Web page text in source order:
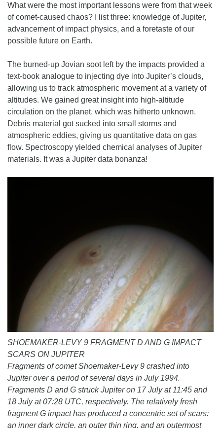
What were the most important lessons were from that week
of comet-caused chaos? I list three: knowledge of Jupiter,
advancement of impact physics, and a foretaste of our
possible future on Earth.
The burned-up Jovian soot left by the impacts provided a
text-book analogue to injecting dye into Jupiter’s clouds,
allowing us to track atmospheric movement at a variety of
altitudes. We gained great insight into high-altitude
circulation on the planet, which was hitherto unknown.
Debris material got sucked into small storms and
atmospheric eddies, giving us quantitative data on gas
flow. Spectroscopy yielded chemical analyses of Jupiter
materials. It was a Jupiter data bonanza!
SHOEMAKER-LEVY 9 FRAGMENT D AND G IMPACT
SCARS ON JUPITER
Fragments of comet Shoemaker-Levy 9 crashed into
Jupiter over a period of several days in July 1994.
Fragments D and G struck Jupiter on 17 July at 11:45 and
18 July at 07:28 UTC, respectively. The relatively fresh
fragment G impact has produced a concentric set of scars:
an inner dark circle, an outer thin ring, and an outermost